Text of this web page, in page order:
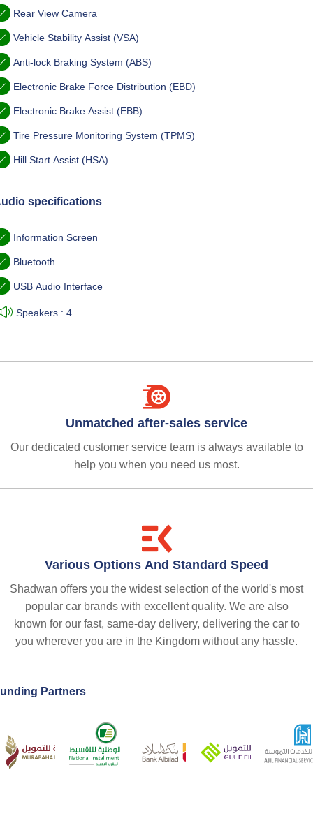
Rear View Camera
Vehicle Stability Assist (VSA)
Anti-lock Braking System (ABS)
Electronic Brake Force Distribution (EBD)
Electronic Brake Assist (EBB)
Tire Pressure Monitoring System (TPMS)
Hill Start Assist (HSA)
specifications
Information Screen
Bluetooth
USB Audio Interface
Speakers : 4
Unmatched after-sales service
Our dedicated customer service team is always available to
help you when you need us most.
Various Options And Standard Speed
Shadwan offers you the widest selection of the world's most
popular car brands with excellent quality. We are also
known for our fast, same-day delivery, delivering the car to
you wherever you are in the Kingdom without any hassle.
Partners